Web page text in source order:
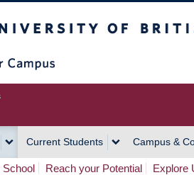
Current Students Campus &
School Reach your Potential Explore